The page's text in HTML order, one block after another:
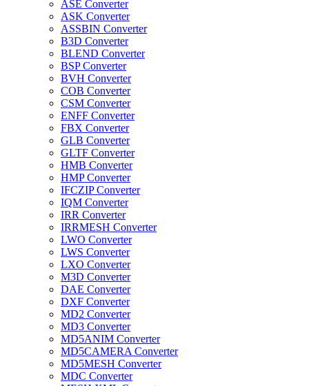
ASE Converter
ASK Converter
ASSBIN Converter
B3D Converter
BLEND Converter
BSP Converter
BVH Converter
COB Converter
CSM Converter
ENFF Converter
FBX Converter
GLB Converter
GLTF Converter
HMB Converter
HMP Converter
IFCZIP Converter
IQM Converter
IRR Converter
IRRMESH Converter
LWO Converter
LWS Converter
LXO Converter
M3D Converter
DAE Converter
DXF Converter
MD2 Converter
MD3 Converter
MD5ANIM Converter
MD5CAMERA Converter
MD5MESH Converter
MDC Converter